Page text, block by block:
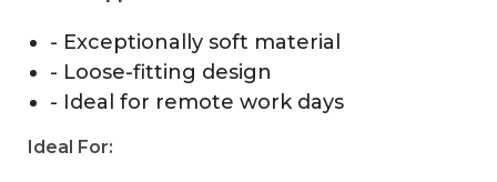
- Exceptionally soft material
- Loose-fitting design
- Ideal for remote work days
Ideal For: